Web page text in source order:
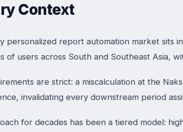
Context
personalized report automation market sits
of users across South and Southeast Asia,
are strict: a miscalculation at the
invalidating every downstream period
for decades has been a tiered model: